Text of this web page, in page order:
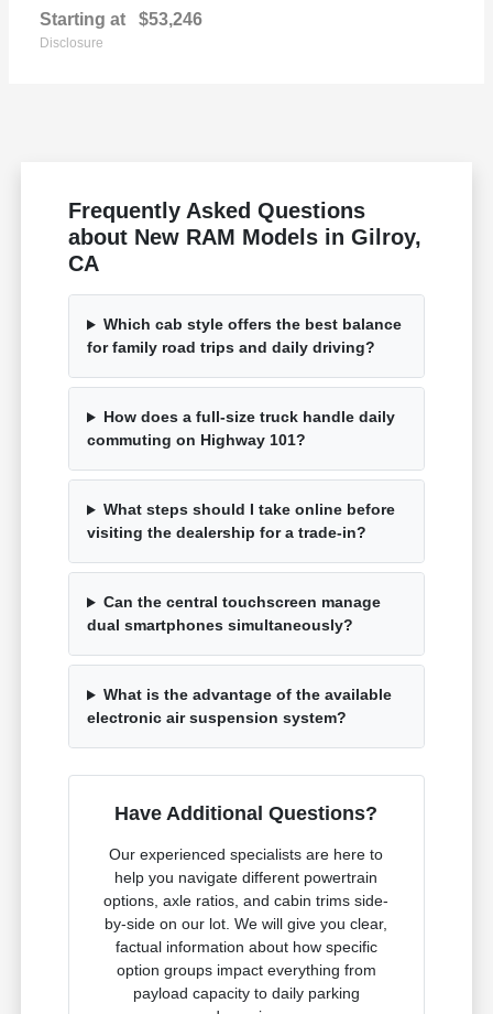
Starting at $53,246
Disclosure
Frequently Asked Questions
about New RAM Models in Gilroy,
CA
Which cab style offers the best balance
for family road trips and daily driving?
How does a full-size truck handle daily
commuting on Highway 101?
What steps should I take online before
visiting the dealership for a trade-in?
Can the central touchscreen manage
dual smartphones simultaneously?
What is the advantage of the available
electronic air suspension system?
Have Additional Questions?
Our experienced specialists are here to
help you navigate different powertrain
options, axle ratios, and cabin trims side-
by-side on our lot. We will give you clear,
factual information about how specific
option groups impact everything from
payload capacity to daily parking